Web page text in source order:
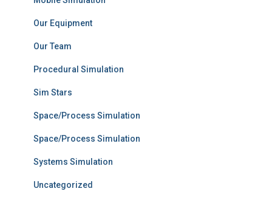
Our Equipment
Our Team
Procedural Simulation
Sim Stars
Space/Process Simulation
Space/Process Simulation
Systems Simulation
Uncategorized